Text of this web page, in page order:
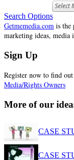
Search Options
Getmemedia.com is the
marketing ideas, media
Sign Up
Register now to find
Media/Rights Owners
More of our
CASE
CASE